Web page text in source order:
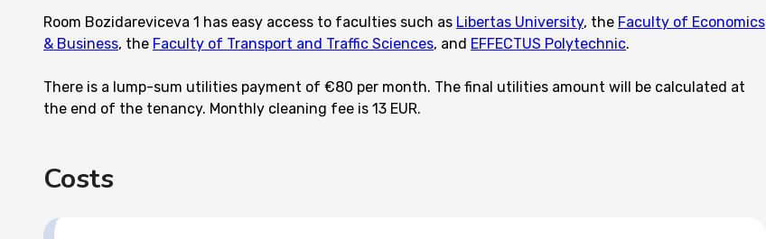
Room Bozidareviceva 1 has easy access to faculties such as Libertas University, the Faculty of Economics
& Business, the Faculty of Transport and Traffic Sciences, and EFFECTUS Polytechnic.
There is a lump-sum utilities payment of €80 per month. The final utilities amount will be calculated at
the end of the tenancy. Monthly cleaning fee is 13 EUR.
Costs